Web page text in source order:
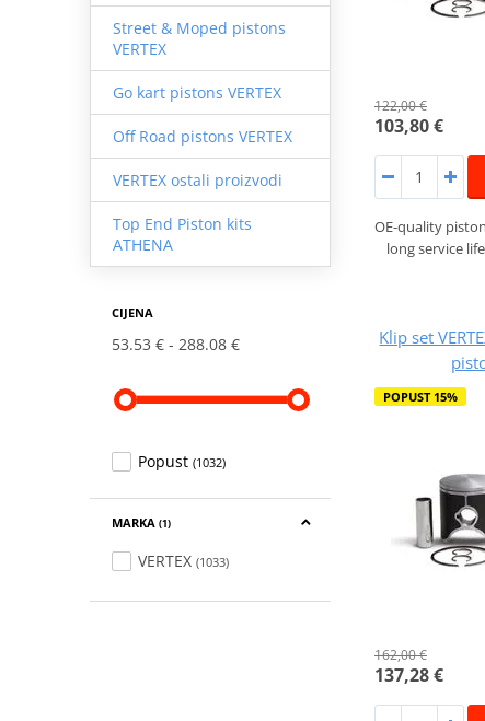
Street & Moped pistons
VERTEX
Go kart pistons VERTEX
Off Road pistons VERTEX
VERTEX ostali proizvodi
Top End Piston kits
ATHENA
CIJENA
53.53 € 288.08 €
Popust (1032)
MARKA (1)
VERTEX (1033)
122,00 €
103,80 €
OE-quality
long service
Klip set
POPUST 15%
162,00 €
137,28 €